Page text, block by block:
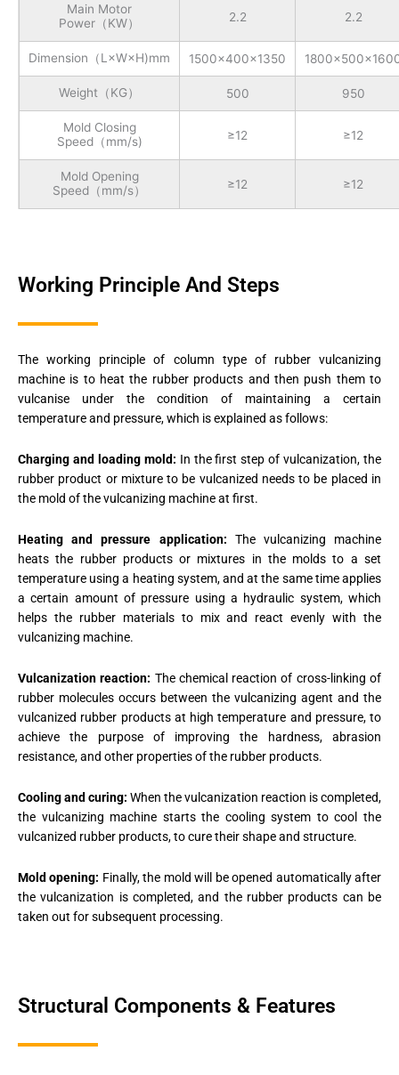
Main Motor
Power（KW）
2.2 2.2
Dimension（L×W×H)mm 1500x400x1350
Weight（KG） 500 950
Mold Closing
Speed（mm/s)
≥12 ≥12
Mold Opening
Speed（mm/s）
≥12 ≥12
Working Principle And Steps
The working principle of column type of rubber vulcanizing
machine is to heat the rubber products and then push them to
vulcanise under the condition of maintaining a certain
temperature and pressure, which is explained as follows:
Charging and loading mold: In the first step of vulcanization, the
rubber product or mixture to be vulcanized needs to be placed in
the mold of the vulcanizing machine at first.
Heating and pressure application: The vulcanizing machine
heats the rubber products or mixtures in the molds to a set
temperature using a heating system, and at the same time applies
a certain amount of pressure using a hydraulic system, which
helps the rubber materials to mix and react evenly with the
vulcanizing machine.
Vulcanization reaction: The chemical reaction of cross-linking of
rubber molecules occurs between the vulcanizing agent and the
vulcanized rubber products at high temperature and pressure, to
achieve the purpose of improving the hardness, abrasion
resistance, and other properties of the rubber products.
Cooling and curing: When the vulcanization reaction is completed,
the vulcanizing machine starts the cooling system to cool the
vulcanized rubber products, to cure their shape and structure.
Mold opening: Finally, the mold will be opened automatically after
the vulcanization is completed, and the rubber products can be
taken out for subsequent processing.
Structural Components & Features